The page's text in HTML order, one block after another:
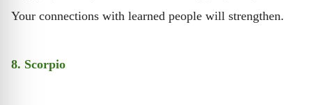
Your connections with learned people will strengthen.
8. Scorpio